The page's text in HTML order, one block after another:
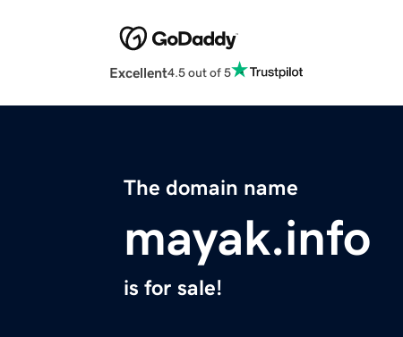
Excellent4.5 out of 5
The domain name
mayak.info
is for sale!